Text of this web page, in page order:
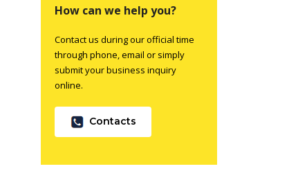
How can we help you?
Contact us during our official time
through phone, email or simply
submit your business inquiry
online.
Contacts